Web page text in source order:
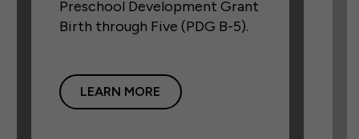
Preschool Development Grant
Birth through Five (PDG B-5).
LEARN MORE